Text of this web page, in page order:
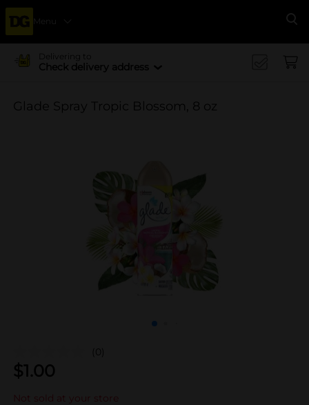
Menu
Delivering to
Check delivery address
Glade Spray Tropic Blossom, 8 oz
(0)
$1.00
Not sold at your store